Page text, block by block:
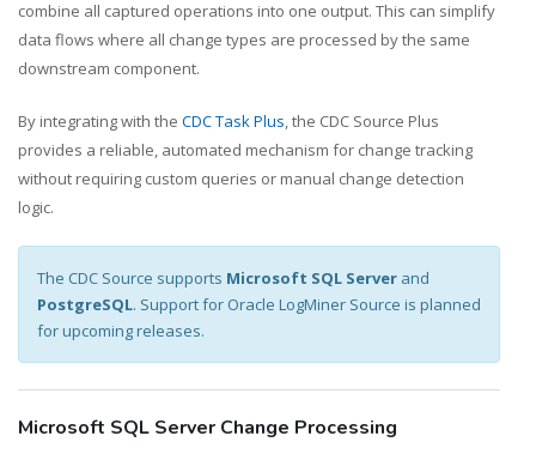
combine all captured operations into one output. This can simplify
data flows where all change types are processed by the same
downstream component.
By integrating with the CDC Task Plus, the CDC Source Plus
provides a reliable, automated mechanism for change tracking
without requiring custom queries or manual change detection
logic.
The CDC Source supports Microsoft SQL Server and
PostgreSQL. Support for Oracle LogMiner Source is planned
for upcoming releases.
Microsoft SQL Server Change Processing